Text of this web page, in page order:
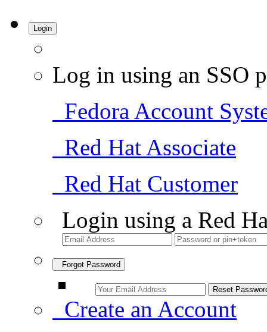
Login
Log in using an SSO
Fedora Account
Red Hat Associate
Red Hat Customer
Login using a Red
Forgot Password
Create an Account